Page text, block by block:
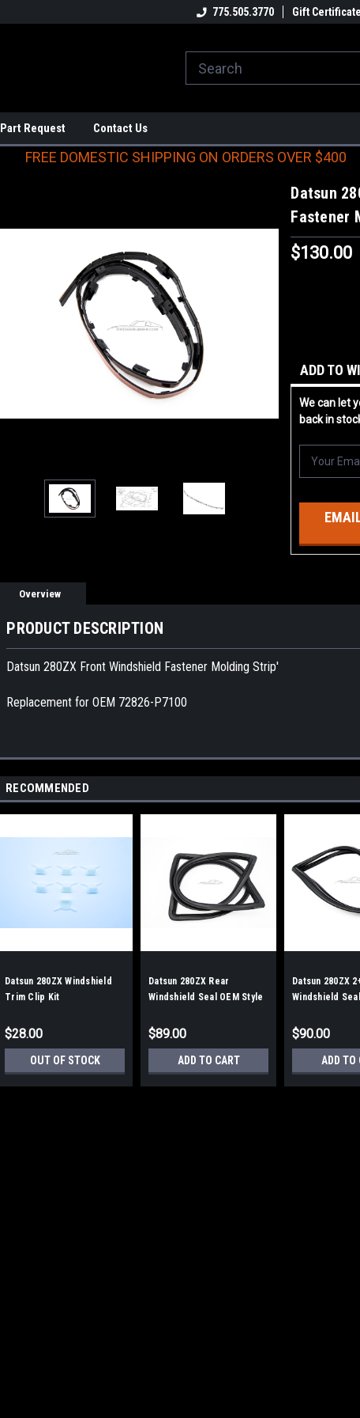
ON ORDERS OVER $400
775.505.3770 Gift Certificate
Part Request Contact Us
FREE DOMESTIC SHIPPING ON ORDERS OVER $400
Datsun
Fastener
$130.00
ADD TO
We can let
back in
Overview
PRODUCT DESCRIPTION
Datsun 280ZX Front Windshield Fastener Molding Strip'
Replacement for OEM 72826-P7100
RECOMMENDED
Datsun 280ZX Windshield
Trim Clip Kit
$28.00
OUT OF STOCK
Datsun 280ZX Rear
Windshield Seal OEM Style
$89.00
ADD TO CART
Datsun 280ZX
Windshield
$90.00
ADD TO